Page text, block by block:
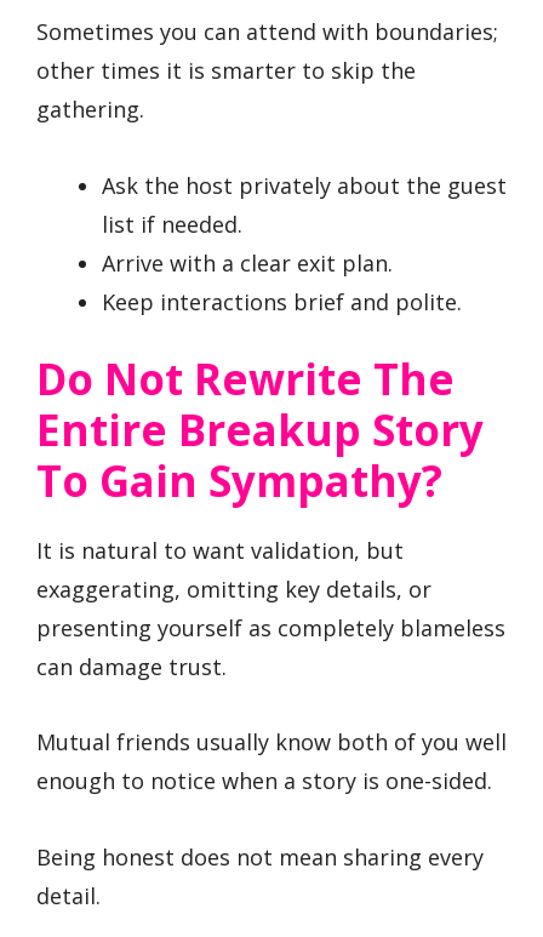
Sometimes you can attend with boundaries;
other times it is smarter to skip the
gathering.
Ask the host privately about the guest
list if needed.
Arrive with a clear exit plan.
Keep interactions brief and polite.
Do Not Rewrite The
Entire Breakup Story
To Gain Sympathy?
It is natural to want validation, but
exaggerating, omitting key details, or
presenting yourself as completely blameless
can damage trust.
Mutual friends usually know both of you well
enough to notice when a story is one-sided.
Being honest does not mean sharing every
detail.